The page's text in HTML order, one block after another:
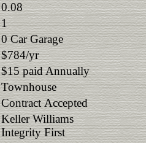
0.08
1
0 Car Garage
$784/yr
$15 paid Annually
Townhouse
Contract Accepted
Keller Williams
Integrity First